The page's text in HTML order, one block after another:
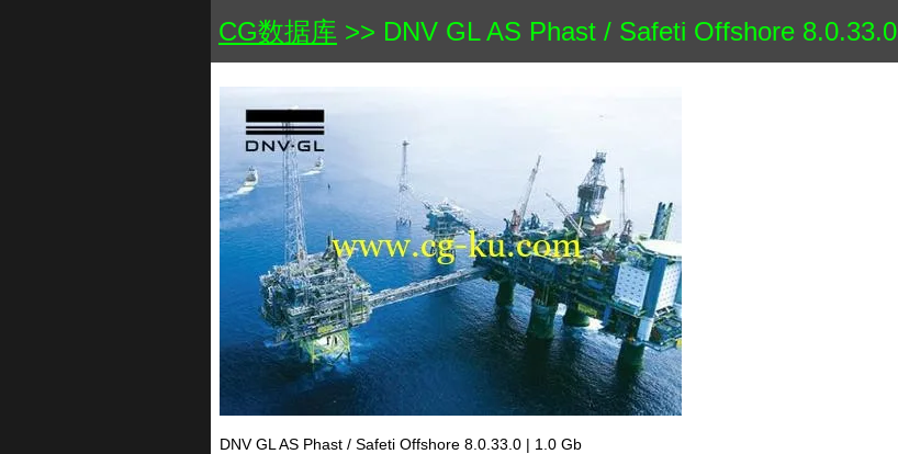
CG数据库 >> DNV GL AS Phast / Safeti Offshore 8.0.33.0
DNV GL AS Phast / Safeti Offshore 8.0.33.0 | 1.0 Gb